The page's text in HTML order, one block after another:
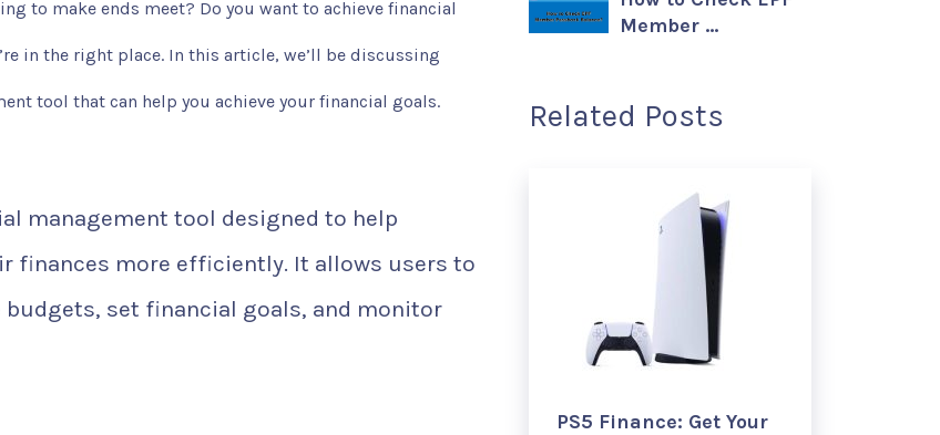
to make ends meet? Do you want to achieve financial
in the right place. In this article, we’ll be discussing
tool that can help you achieve your financial goals.
management tool designed to help
finances more efficiently. It allows users to
set financial goals, and monitor
Member …
Related Posts
PS5 Finance: Get Your